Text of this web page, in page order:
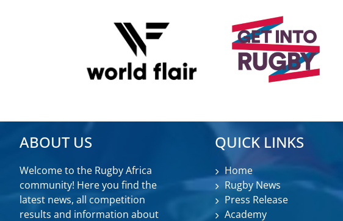
ABOUT US
Welcome to the Rugby Africa
community! Here you find the
latest news, all competition
results and information about
QUICK LINKS
Home
Rugby News
Press Release
Academy